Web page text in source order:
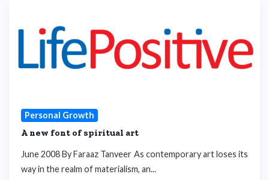
Personal Growth
A new font of spiritual art
June 2008 By Faraaz Tanveer As contemporary art loses its
way in the realm of materialism, an...